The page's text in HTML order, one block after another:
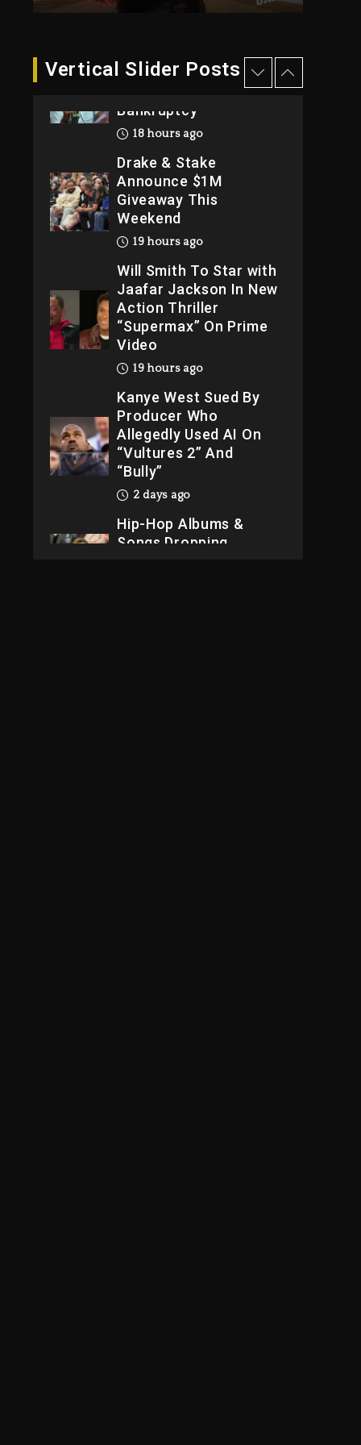
Vertical Slider Posts
Reporting On His
Drake & Stake
Giveaway This
Weekend
19 hours ago
Will Smith To Star with
Jaafar Jackson In New
Action Thriller
“Supermax” On Prime
19 hours ago
Kanye West Sued By
Producer Who
Allegedly Used AI On
“Vultures 2” And
2 days ago
Hip-Hop Albums &
Songs Dropping
Tonight, August 7,
2026
2 days ago
Dame Dash Calls Out